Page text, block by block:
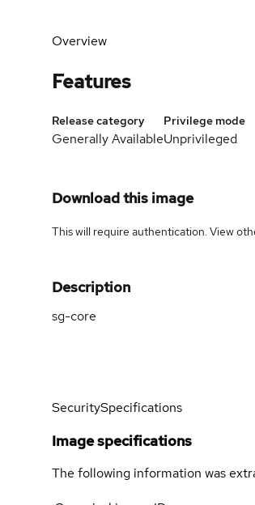
Overview
Features
Release category
Generally Available
Privilege mode
Unprivileged
Download this image
This will require authentication. View
Description
sg-core
SecuritySpecifications
Image specifications
The following information was